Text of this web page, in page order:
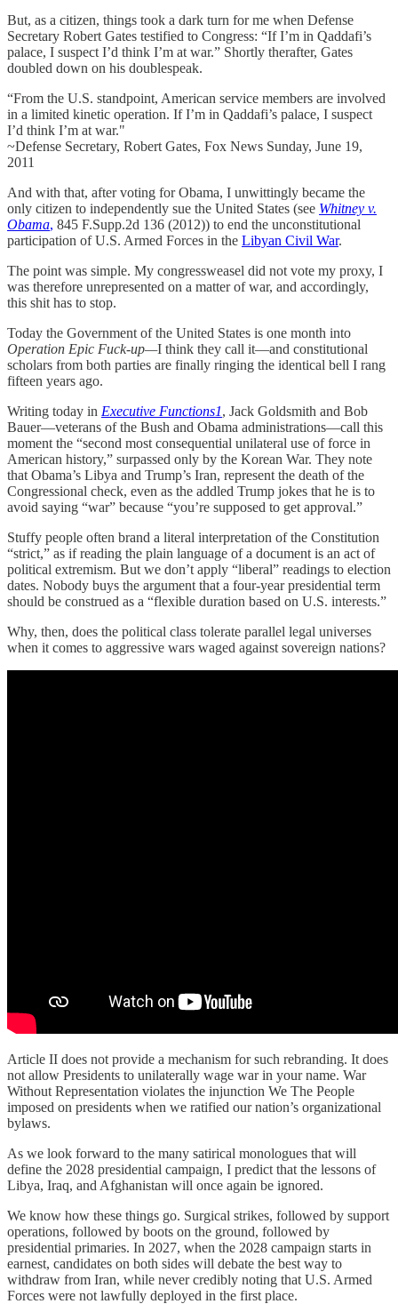
But, as a citizen, things took a dark turn for me when Defense
Secretary Robert Gates testified to Congress: “If I’m in Qaddafi’s
palace, I suspect I’d think I’m at war.” Shortly therafter, Gates
doubled down on his doublespeak.
“From the U.S. standpoint, American service members are involved
in a limited kinetic operation. If I’m in Qaddafi’s palace, I suspect
I’d think I’m at war."
~Defense Secretary, Robert Gates, Fox News Sunday, June 19,
2011
And with that, after voting for Obama, I unwittingly became the
only citizen to independently sue the United States (see Whitney v.
Obama, 845 F.Supp.2d 136 (2012)) to end the unconstitutional
participation of U.S. Armed Forces in the Libyan Civil War.
The point was simple. My congressweasel did not vote my proxy, I
was therefore unrepresented on a matter of war, and accordingly,
this shit has to stop.
Today the Government of the United States is one month into
Operation Epic Fuck-up—I think they call it—and constitutional
scholars from both parties are finally ringing the identical bell I rang
fifteen years ago.
Writing today in Executive Functions1, Jack Goldsmith and Bob
Bauer—veterans of the Bush and Obama administrations—call this
moment the “second most consequential unilateral use of force in
American history,” surpassed only by the Korean War. They note
that Obama’s Libya and Trump’s Iran, represent the death of the
Congressional check, even as the addled Trump jokes that he is to
avoid saying “war” because “you’re supposed to get approval.”
Stuffy people often brand a literal interpretation of the Constitution
“strict,” as if reading the plain language of a document is an act of
political extremism. But we don’t apply “liberal” readings to election
dates. Nobody buys the argument that a four-year presidential term
should be construed as a “flexible duration based on U.S. interests.”
Why, then, does the political class tolerate parallel legal universes
when it comes to aggressive wars waged against sovereign nations?
Article II does not provide a mechanism for such rebranding. It does
not allow Presidents to unilaterally wage war in your name. War
Without Representation violates the injunction We The People
imposed on presidents when we ratified our nation’s organizational
bylaws.
As we look forward to the many satirical monologues that will
define the 2028 presidential campaign, I predict that the lessons of
Libya, Iraq, and Afghanistan will once again be ignored.
We know how these things go. Surgical strikes, followed by support
operations, followed by boots on the ground, followed by
presidential primaries. In 2027, when the 2028 campaign starts in
earnest, candidates on both sides will debate the best way to
withdraw from Iran, while never credibly noting that U.S. Armed
Forces were not lawfully deployed in the first place.